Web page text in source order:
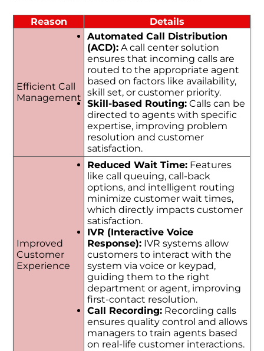
Reason Details
Efficient Call
Management
Automated Call Distribution
(ACD):A call center solution
ensures that incoming calls are
routed to the appropriate agent
based on factors like availability,
skill set, or customer priority.
Skill-based Routing:Calls can be
directed to agents with specific
expertise, improving problem
resolution and customer
satisfaction.
Improved
Customer
Experience
Reduced Wait Time:Features
like call queuing, call-back
options, and intelligent routing
minimize customer wait times,
which directly impacts customer
satisfaction.
IVR (Interactive Voice
Response):IVR systems allow
customers to interact with the
system via voice or keypad,
guiding them to the right
department or agent, improving
first-contact resolution.
Call Recording:Recording calls
ensures quality control and allows
managers to train agents based
on real-life customer interactions.